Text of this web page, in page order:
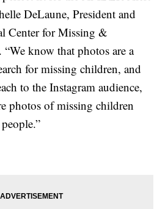
DeLaune, President and
Center for Missing &
know that photos are a
for missing children, and
to the Instagram audience,
photos of missing children